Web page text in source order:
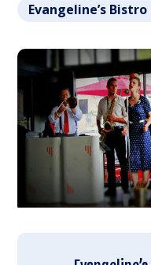
Evangeline’s